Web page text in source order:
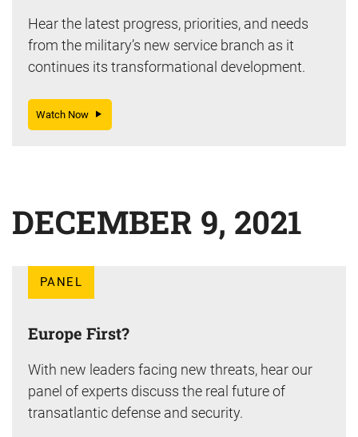
Hear the latest progress, priorities, and needs
from the military’s new service branch as it
continues its transformational development.
Watch Now
DECEMBER 9, 2021
PANEL
Europe First?
With new leaders facing new threats, hear our
panel of experts discuss the real future of
transatlantic defense and security.